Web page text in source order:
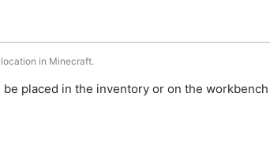
in Minecraft.
placed in the inventory or on the